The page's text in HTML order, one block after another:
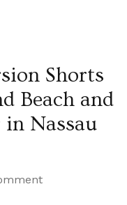
Shorts
Beach and
Nassau
on